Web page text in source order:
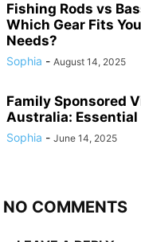
Fishing Rods vs
Which Gear Fits
Needs?
Sophia - August 14, 2025
Family Sponsored
Australia:
Sophia - June 14, 2025
NO COMMENTS